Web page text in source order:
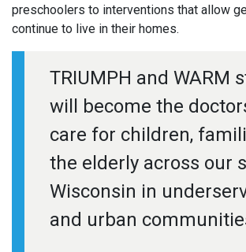
preschoolers to interventions that allow
continue to live in their homes.
TRIUMPH and WARM
will become the
care for children,
the elderly across our
Wisconsin in
and urban